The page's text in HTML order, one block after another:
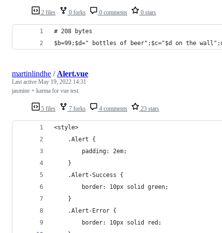
2 files 0 forks 0 comments 0 stars
# 208 bytes
$b=99;$d=" bottles of beer";$c="$d on the
5 files 7 forks 4 comments 23 stars
martinlindhe / Alert.vue
Last active May 19, 2022 14:31
jasmine + karma for vue test
<style>
    .Alert {
        padding: 2em;
    }
    .Alert-Success {
        border: 10px solid green;
    }
    .Alert-Error {
        border: 10px solid red;